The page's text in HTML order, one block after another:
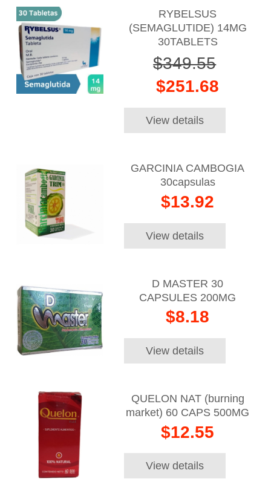
RYBELSUS
(SEMAGLUTIDE) 14MG
30TABLETS
$349.55
$251.68
View details
GARCINIA CAMBOGIA
30capsulas
$13.92
View details
D MASTER 30
CAPSULES 200MG
$8.18
View details
QUELON NAT (burning
market) 60 CAPS 500MG
$12.55
View details